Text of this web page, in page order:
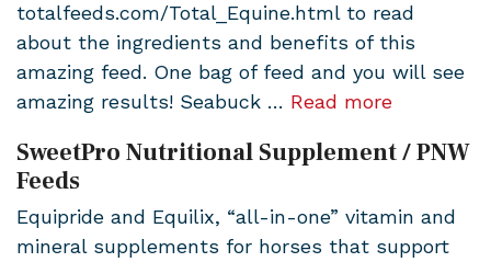
totalfeeds.com/Total_Equine.html to read
about the ingredients and benefits of this
amazing feed. One bag of feed and you will see
amazing results! Seabuck … Read more
SweetPro Nutritional Supplement / PNW
Feeds
Equipride and Equilix, “all-in-one” vitamin and
mineral supplements for horses that support